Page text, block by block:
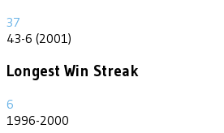
37
43-6 (2001)
Longest Win Streak
6
1996-2000